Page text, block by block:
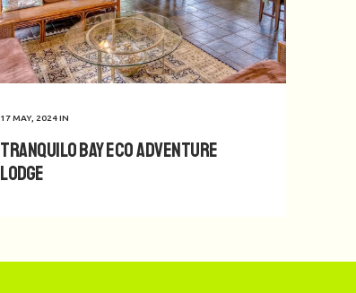
17 MAY, 2024IN
Tranquilo Bay Eco Adventure
Lodge